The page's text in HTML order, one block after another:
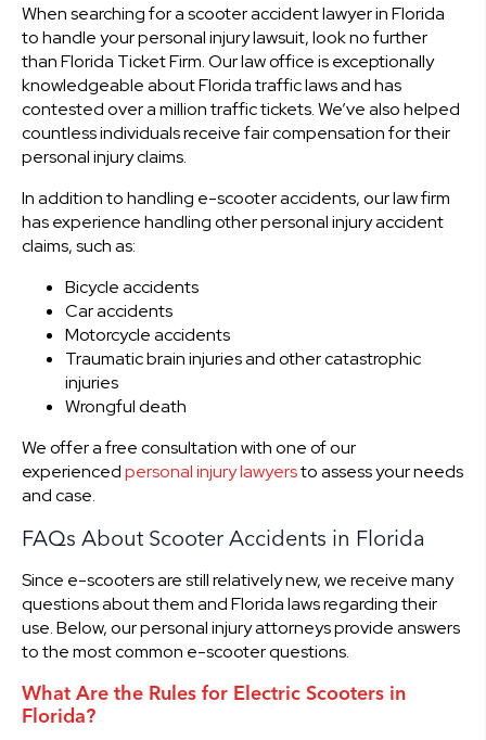
When searching for a scooter accident lawyer in Florida
to handle your personal injury lawsuit, look no further
than Florida Ticket Firm. Our law office is exceptionally
knowledgeable about Florida traffic laws and has
contested over a million traffic tickets. We’ve also helped
countless individuals receive fair compensation for their
personal injury claims.
In addition to handling e-scooter accidents, our law firm
has experience handling other personal injury accident
claims, such as:
Bicycle accidents
Car accidents
Motorcycle accidents
Traumatic brain injuries and other catastrophic
injuries
Wrongful death
We offer a free consultation with one of our
experiencedpersonal injury lawyersto assess your needs
and case.
FAQs About Scooter Accidents in Florida
Since e-scooters are still relatively new, we receive many
questions about them and Florida laws regarding their
use. Below, our personal injury attorneys provide answers
to the most common e-scooter questions.
What Are the Rules for Electric Scooters in
Florida?